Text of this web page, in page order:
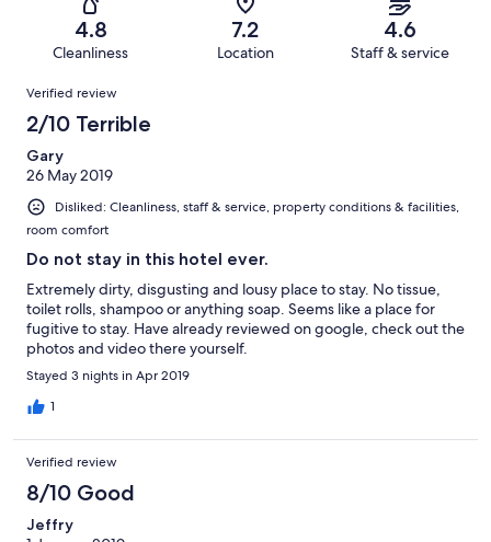
reviews
reviews
of
reviews
4.8
Cleanliness
7.2
Location
4.6
Staff & service
Reviews
Verified review
2/10 Terrible
Gary
26 May 2019
Disliked: Cleanliness, staff & service, property conditions & facilities,
room comfort
Do not stay in this hotel ever.
Extremely dirty, disgusting and lousy place to stay. No tissue,
toilet rolls, shampoo or anything soap. Seems like a place for
fugitive to stay. Have already reviewed on google, check out the
photos and video there yourself.
Stayed 3 nights in Apr 2019
1
Verified review
8/10 Good
Jeffry